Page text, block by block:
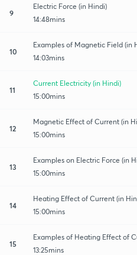
9
Electric Force (in Hindi)
14:48mins
10
Examples of Magnetic Field (in
14:03mins
11
Current Electricity (in Hindi)
15:00mins
12
Magnetic Effect of Current (in
15:00mins
13
Examples on Electric Force (in
15:00mins
14
Heating Effect of Current (in
15:00mins
15
Examples of Heating Effect of
13:25mins